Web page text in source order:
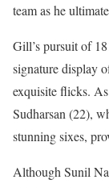
team as he
Gill’s pursuit of
signature display
exquisite flicks.
Sudharsan (22),
stunning sixes,
Although Sunil